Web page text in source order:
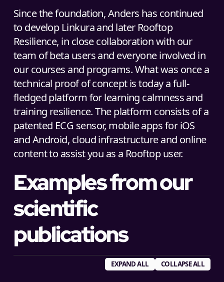
Since the foundation, Anders has continued
to develop Linkura and later Rooftop
Resilience, in close collaboration with our
team of beta users and everyone involved in
our courses and programs. What was once a
technical proof of concept is today a full-
fledged platform for learning calmness and
training resilience. The platform consists of a
patented ECG sensor, mobile apps for iOS
and Android, cloud infrastructure and online
content to assist you as a Rooftop user.
Examples from our
scientific
publications
EXPAND ALL COLLAPSE ALL